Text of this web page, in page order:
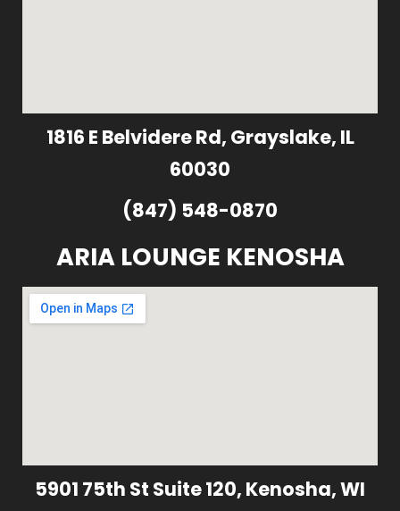
1816 E Belvidere Rd, Grayslake, IL
60030
(847) 548-0870
ARIA LOUNGE KENOSHA
5901 75th St Suite 120, Kenosha, WI